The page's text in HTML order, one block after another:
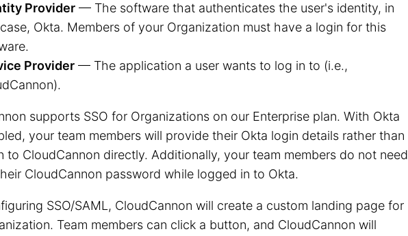
Provider — The software that authenticates the user's identity, in
Okta. Members of your Organization must have a login for this
Provider — The application a user wants to log in to (i.e.,
supports SSO for Organizations on our Enterprise plan. With Okta
your team members will provide their Okta login details rather than
to CloudCannon directly. Additionally, your team members do not need
CloudCannon password while logged in to Okta.
SSO/SAML, CloudCannon will create a custom landing page for
Team members can click a button, and CloudCannon will